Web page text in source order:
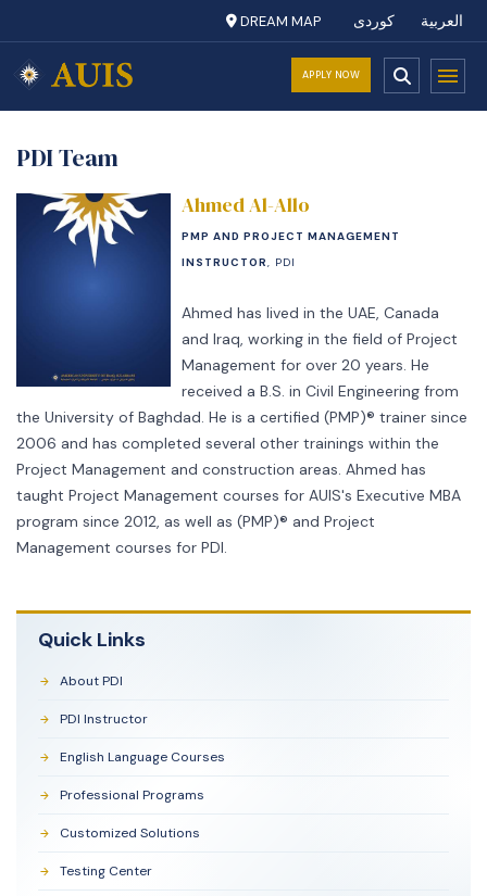
العربية کوردی DREAM MAP
APPLY NOW
Quick Links
About PDI
PDI Instructor
English Language Courses
Professional Programs
Customized Solutions
Testing Center
PDI Team
Ahmed Al-Allo
PMP AND PROJECT MANAGEMENT
INSTRUCTOR, PDI
Ahmed has lived in the UAE, Canada
and Iraq, working in the field of Project
Management for over 20 years. He
received a B.S. in Civil Engineering from
the University of Baghdad. He is a certified (PMP)® trainer since
2006 and has completed several other trainings within the
Project Management and construction areas. Ahmed has
taught Project Management courses for AUIS's Executive MBA
program since 2012, as well as (PMP)® and Project
Management courses for PDI.